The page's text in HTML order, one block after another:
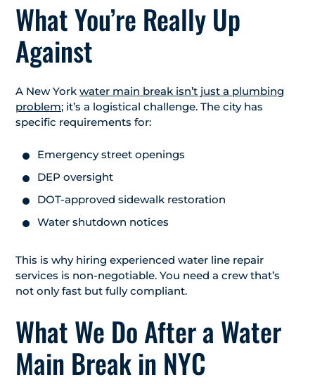
What You’re Really Up
Against
A New York water main break isn’t just a plumbing
problem; it’s a logistical challenge. The city has
specific requirements for:
Emergency street openings
DEP oversight
DOT-approved sidewalk restoration
Water shutdown notices
This is why hiring experienced water line repair
services is non-negotiable. You need a crew that’s
not only fast but fully compliant.
What We Do After a Water
Main Break in NYC